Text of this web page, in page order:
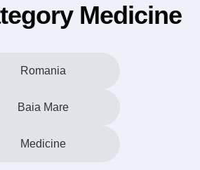
Medicine
Romania
Baia Mare
Medicine